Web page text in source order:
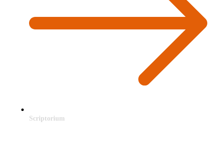
Scriptorium